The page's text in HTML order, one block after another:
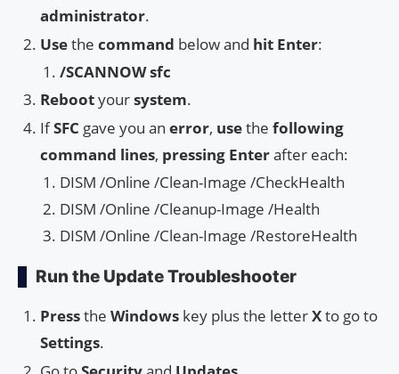
administrator.
Usethe command below and hit Enter:
/SCANNOW sfc
Rebootyoursystem.
IfSFC gave you an error, usethe following
command lines, pressing Enterafter each:
DISM /Online /Clean-Image /CheckHealth
DISM /Online /Cleanup-Image /Health
DISM /Online /Clean-Image /RestoreHealth
Run the Update Troubleshooter
Pressthe Windows key plus the letterXto go to
Settings.